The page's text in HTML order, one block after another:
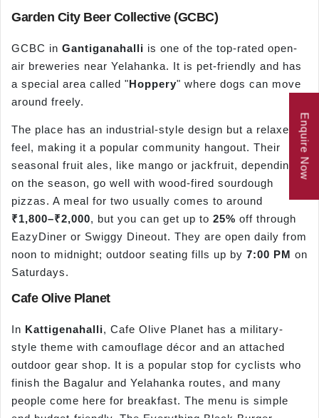
Garden City Beer Collective (GCBC)
GCBC in Gantiganahalli is one of the top-rated open-
air breweries near Yelahanka. It is pet-friendly and has
a special area called "Hoppery" where dogs can move
around freely.
The place has an industrial-style design but a relaxed
feel, making it a popular community hangout. Their
seasonal fruit ales, like mango or jackfruit, depending
on the season, go well with wood-fired sourdough
pizzas. A meal for two usually comes to around
₹1,800–₹2,000, but you can get up to 25% off through
EazyDiner or Swiggy Dineout. They are open daily from
noon to midnight; outdoor seating fills up by 7:00 PM on
Saturdays.
Cafe Olive Planet
In Kattigenahalli, Cafe Olive Planet has a military-
style theme with camouflage décor and an attached
outdoor gear shop. It is a popular stop for cyclists who
finish the Bagalur and Yelahanka routes, and many
people come here for breakfast. The menu is simple
Enquire Now